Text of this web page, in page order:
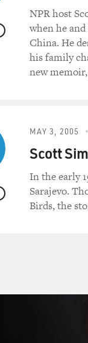
NPR host
when he
China. He
his family
new
MAY 3, 2005
Scott
In the early
Sarajevo.
Birds, the